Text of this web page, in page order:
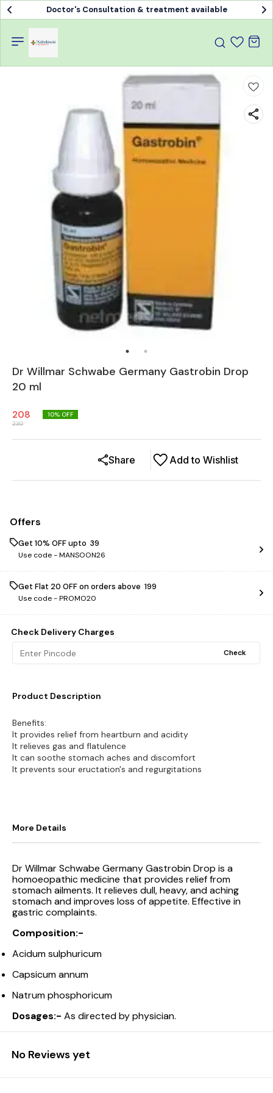
Doctor's Consultation & treatment available
Dr Willmar Schwabe Germany Gastrobin Drop
20 ml
208
230
10% OFF
Add to Wishlist
Share
Offers
Get 10% OFF upto ₹ 39
Use code -MANSOON26
Get Flat ₹20 OFF on orders above ₹ 199
Use code -PROMO20
Check Delivery Charges
Check
Product Description
Benefits:
It provides relief from heartburn and acidity
It relieves gas and flatulence
It can soothe stomach aches and discomfort
It prevents sour eructation's and regurgitations
More Details
Dr Willmar Schwabe Germany Gastrobin Drop is a
homoeopathic medicine that provides relief from
stomach ailments. It relieves dull, heavy, and aching
stomach and improves loss of appetite. Effective in
gastric complaints.
Composition:-
Acidum sulphuricum
Capsicum annum
Natrum phosphoricum
Dosages:- As directed by physician.
No Reviews yet